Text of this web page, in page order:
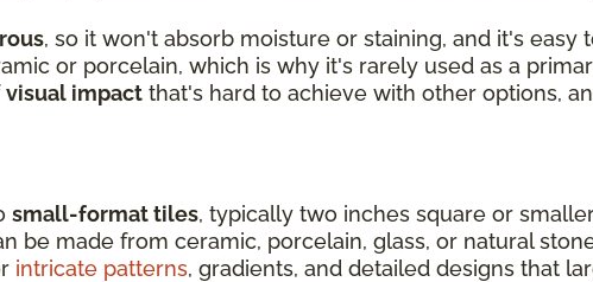
, so it won't absorb moisture or staining, and it's
or porcelain, which is why it's rarely used as a
visual impact that's hard to achieve with other options,
small-format tiles, typically two inches square or
be made from ceramic, porcelain, glass, or natural
intricate patterns, gradients, and detailed designs that